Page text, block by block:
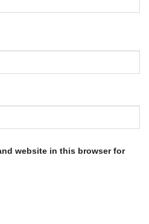
website in this browser for